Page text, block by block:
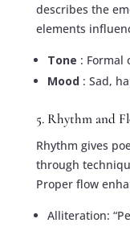
describes the
elements
Tone : Formal
Mood : Sad,
5. Rhythm and
Rhythm gives
through
Proper flow
Alliteration: